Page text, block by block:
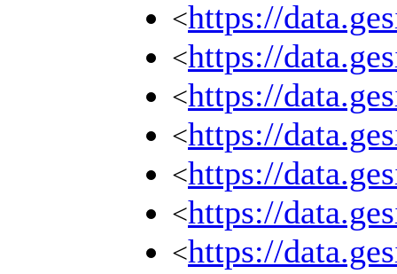
<https://
<https://
<https://
<https://
<https://
<https://
<https://